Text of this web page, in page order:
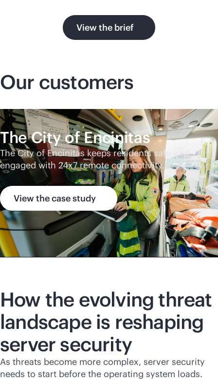
View the brief
Our customers
The City of Encinitas
The City of Encinitas keeps residents safe and
engaged with 24x7 remote connectivity.
View the case study
How the evolving threat
landscape is reshaping
server security
As threats become more complex, server security
needs to start before the operating system loads.